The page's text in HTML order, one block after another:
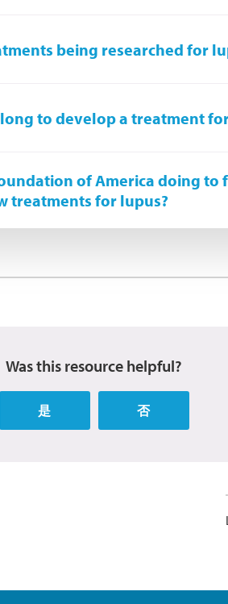
being researched for
to develop a treatment
of America doing to
treatments for lupus?
Was this resource helpful?
是 否